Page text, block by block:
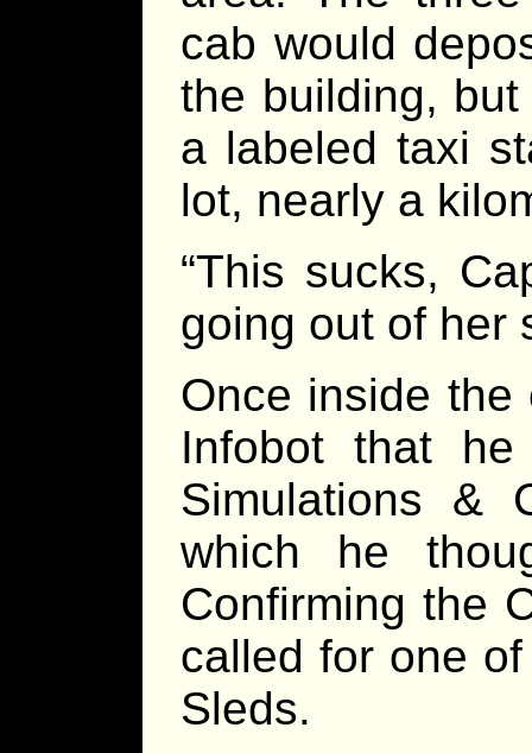
cab would
the building,
a labeled taxi
lot, nearly a
“This sucks,
going out of her
Once inside the
Infobot that
Simulations &
which he
Confirming the
called for one
Sleds.